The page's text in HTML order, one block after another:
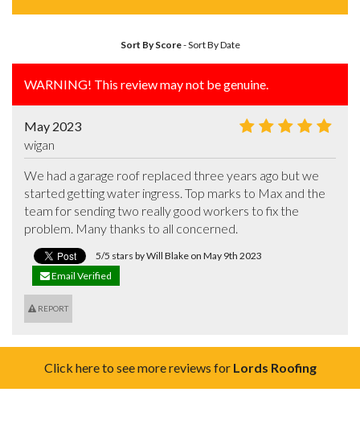
Sort By Score-Sort By Date
WARNING! This review may not be genuine.
May 2023
wigan
We had a garage roof replaced three years ago but we
started getting water ingress. Top marks to Max and the
team for sending two really good workers to fix the
problem. Many thanks to all concerned.
5/5 stars by Will Blake on May 9th 2023
Email Verified
REPORT
Click here to see more reviews for Lords Roofing